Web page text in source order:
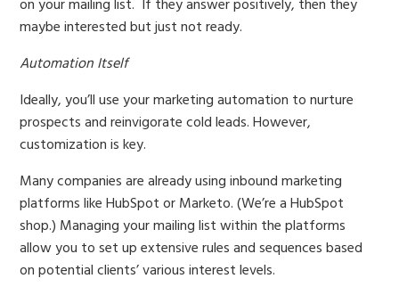
on your mailing list. If they answer positively, then they
maybe interested but just not ready.
Automation Itself
Ideally, you’ll use your marketing automation to nurture
prospects and reinvigorate cold leads. However,
customization is key.
Many companies are already using inbound marketing
platforms like HubSpot or Marketo. (We’re a HubSpot
shop.) Managing your mailing list within the platforms
allow you to set up extensive rules and sequences based
on potential clients’ various interest levels.